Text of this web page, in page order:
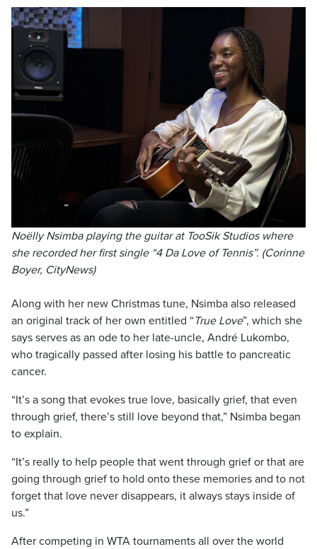
Noëlly Nsimba playing the guitar at TooSik Studios where
she recorded her first single “4 Da Love of Tennis”. (Corinne
Boyer, CityNews)
Along with her new Christmas tune, Nsimba also released
an original track of her own entitled “True Love”, which she
says serves as an ode to her late-uncle, André Lukombo,
who tragically passed after losing his battle to pancreatic
cancer.
“It’s a song that evokes true love, basically grief, that even
through grief, there’s still love beyond that,” Nsimba began
to explain.
“It’s really to help people that went through grief or that are
going through grief to hold onto these memories and to not
forget that love never disappears, it always stays inside of
us.”
After competing in WTA tournaments all over the world